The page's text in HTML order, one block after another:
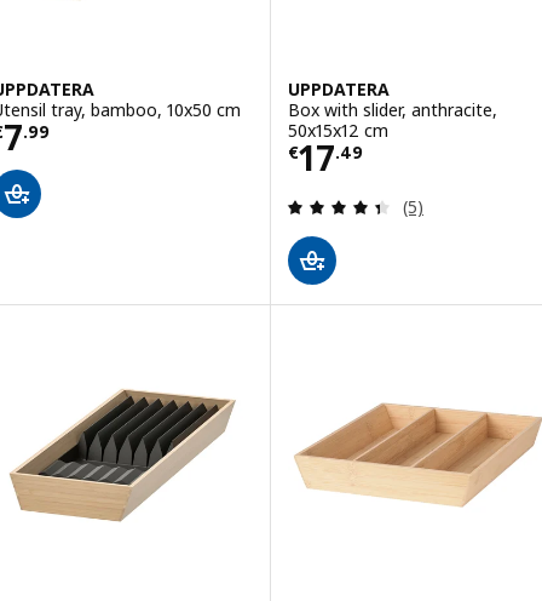
tray, bamboo, 10x50 cm
7.99 € 7.99
UPPDATERA
Box with slider, anthracite,
50x15x12 cm
€17.49
Price € 17.49
Review: 4.4
(5)